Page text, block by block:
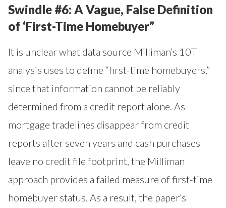
Swindle #6: A Vague, False Definition
of ‘First-Time Homebuyer”
It is unclear what data source Milliman’s 10T
analysis uses to define “first-time homebuyers,”
since that information cannot be reliably
determined from a credit report alone. As
mortgage tradelines disappear from credit
reports after seven years and cash purchases
leave no credit file footprint, the Milliman
approach provides a failed measure of first-time
homebuyer status. As a result, the paper’s